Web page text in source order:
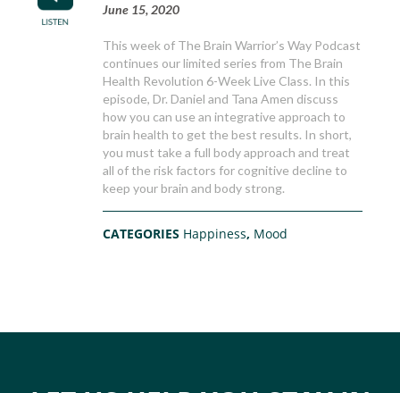
June 15, 2020
This week of The Brain Warrior’s Way Podcast
continues our limited series from The Brain
Health Revolution 6-Week Live Class. In this
episode, Dr. Daniel and Tana Amen discuss
how you can use an integrative approach to
brain health to get the best results. In short,
you must take a full body approach and treat
all of the risk factors for cognitive decline to
keep your brain and body strong.
CATEGORIES Happiness, Mood